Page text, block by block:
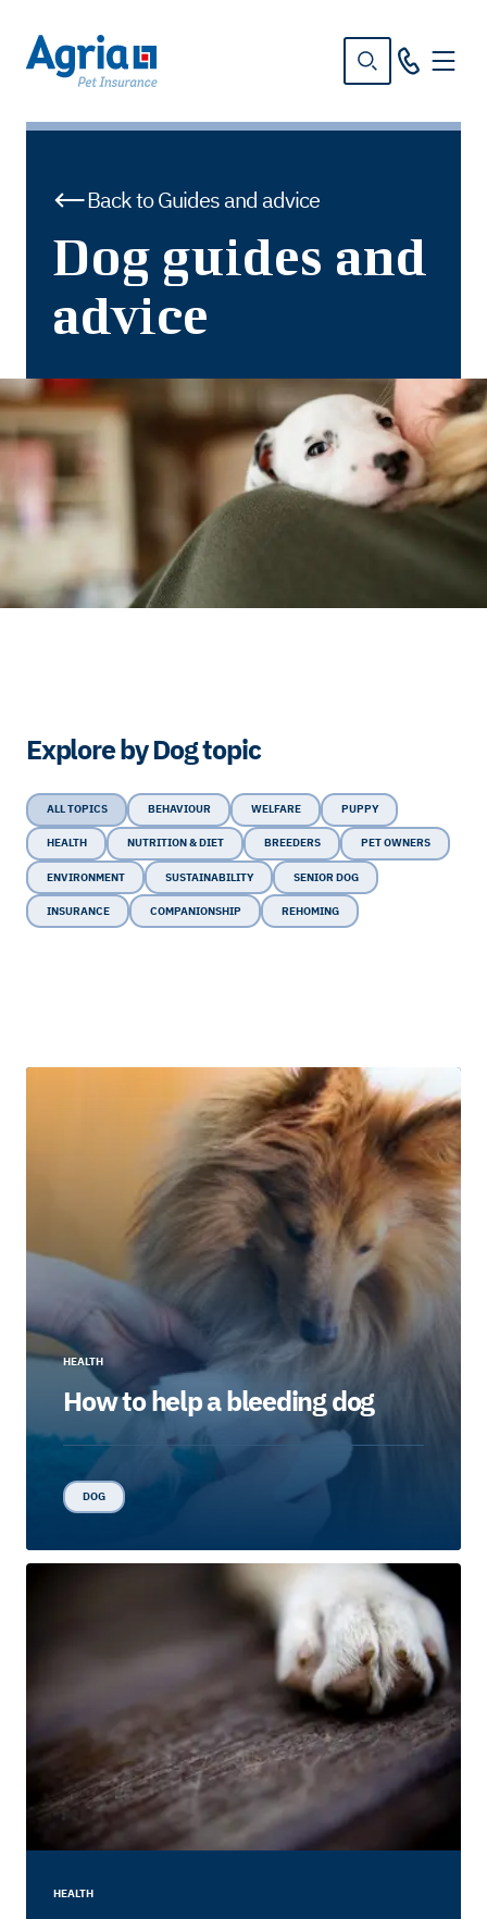
Back to Guides and advice
Dog guides and
advice
HEALTH
How to help a bleeding dog
DOG
HEALTH
Explore by Dog topic
ALL TOPICS BEHAVIOUR WELFARE PUPPY
HEALTH NUTRITION & DIET BREEDERS PET OWNERS
ENVIRONMENT SUSTAINABILITY SENIOR DOG
INSURANCE COMPANIONSHIP REHOMING